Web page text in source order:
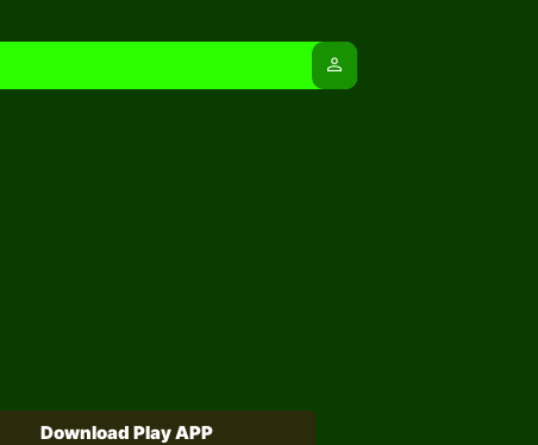
person
Download Play APP